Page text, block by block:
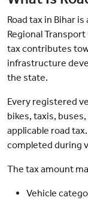
Road tax in Bihar
Regional
tax contributes
infrastructure
the state.
Every registered
bikes, taxis,
applicable road
completed during
The tax amount
Vehicle